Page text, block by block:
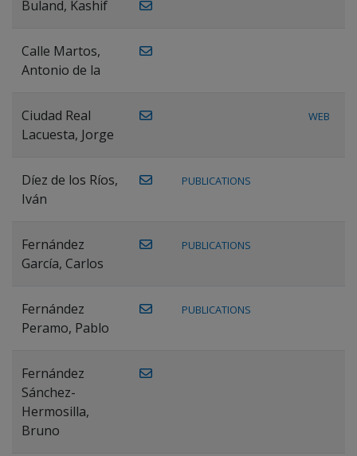
Buland, Kashif
Calle Martos,
Antonio de la
Ciudad Real
Lacuesta, Jorge
WEB
Díez de los Ríos,
Iván
PUBLICATIONS
Fernández
García, Carlos
PUBLICATIONS
Fernández
Peramo, Pablo
PUBLICATIONS
Fernández
Sánchez-
Hermosilla,
Bruno